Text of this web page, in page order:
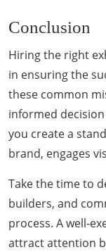
Conclusion
Hiring the right
in ensuring the
these common
informed
you create a
brand, engages
Take the time to
builders, and
process. A well-
attract attention